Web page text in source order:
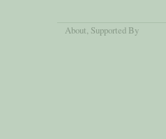
About, Supported By